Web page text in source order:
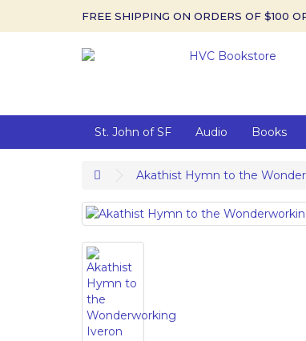
FREE SHIPPING ON ORDERS OF $100
St. John of SF Audio Books
Akathist Hymn to the